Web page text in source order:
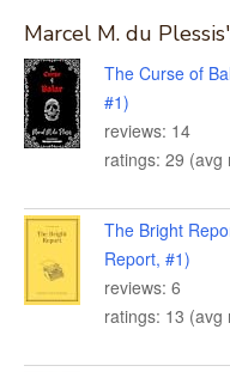
Marcel M. du
The Curse of
#1)
reviews: 14
ratings: 29 (avg
The Bright
Report, #1)
reviews: 6
ratings: 13 (avg